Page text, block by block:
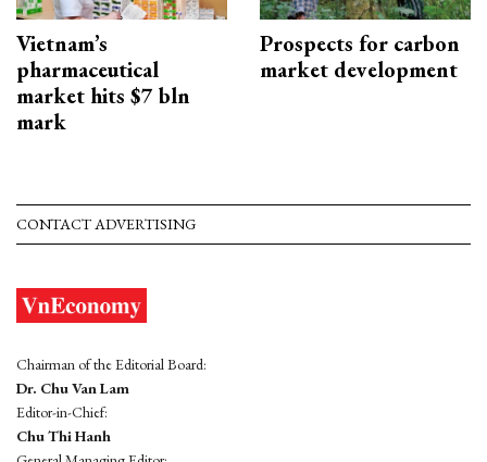
Vietnam’s
pharmaceutical
market hits $7 bln
mark
Prospects for carbon
market development
CONTACT ADVERTISING
Chairman of the Editorial Board:
Dr. Chu Van Lam
Editor-in-Chief:
Chu Thi Hanh